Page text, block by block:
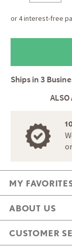
Ships in3
ALSO
MY
ABOUT US
CUSTOMER